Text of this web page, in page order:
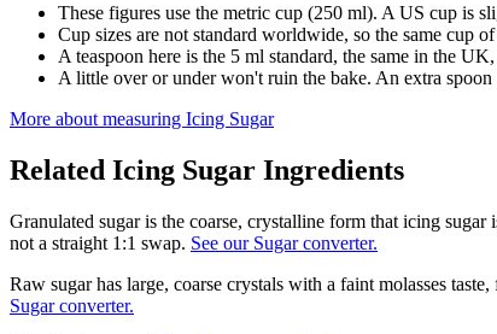
These figures use the metric cup (250 ml). A US cup is
Cup sizes are not standard worldwide, so the same cup
A teaspoon here is the 5 ml standard, the same in the
A little over or under won't ruin the bake. An extra spoon
More about measuring Icing Sugar
Related Icing Sugar Ingredients
Granulated sugar is the coarse, crystalline form that icing
not a straight 1:1 swap. See our Sugar converter.
Raw sugar has large, coarse crystals with a faint molasses
Sugar converter.